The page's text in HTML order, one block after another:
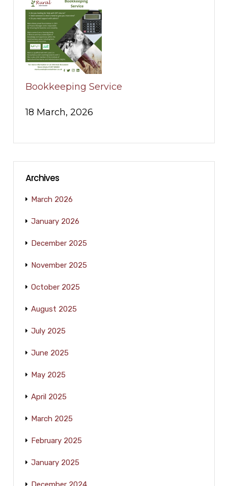
Bookkeeping Service
18 March, 2026
Archives
March 2026
January 2026
December 2025
November 2025
October 2025
August 2025
July 2025
June 2025
May 2025
April 2025
March 2025
February 2025
January 2025